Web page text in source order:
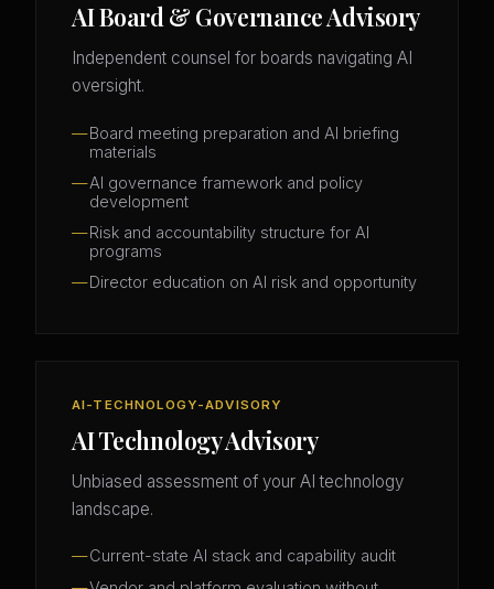
AI Board & Governance Advisory
Independent counsel for boards navigating AI
oversight.
Board meeting preparation and AI briefing
materials
AI governance framework and policy
development
Risk and accountability structure for AI
programs
Director education on AI risk and opportunity
AI-TECHNOLOGY-ADVISORY
AI Technology Advisory
Unbiased assessment of your AI technology
landscape.
Current-state AI stack and capability audit